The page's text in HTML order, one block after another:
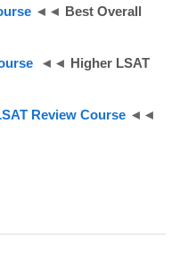
◄◄ Best Overall
◄◄ Higher LSAT
Review Course ◄◄